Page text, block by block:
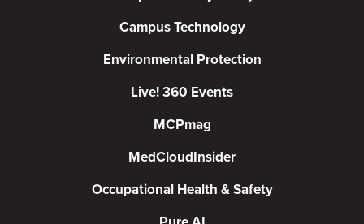
Campus Technology
Environmental Protection
Live! 360 Events
MCPmag
MedCloudInsider
Occupational Health & Safety